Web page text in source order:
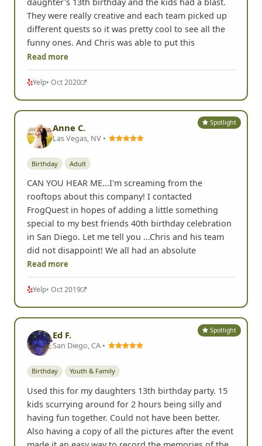
daughter's 13th birthday and the kids had a blast.
They were really creative and each team picked up
different quests so it was pretty cool to see all the
funny ones. And Chris was able to put this
Read more
Yelp• Oct 2020
Spotlight
Anne C.
Las Vegas, NV •
Birthday Adult
CAN YOU HEAR ME...I'm screaming from the
rooftops about this company! I contacted
FrogQuest in hopes of adding a little something
special to my best friends 40th birthday celebration
in San Diego. Let me tell you ...Chris and his team
did not disappoint! We all had an absolute
Read more
Yelp• Oct 2019
Spotlight
Ed F.
San Diego, CA •
Birthday Youth & Family
Used this for my daughters 13th birthday party. 15
kids scurrying around for 2 hours being silly and
having fun together. Could not have been better.
Also having a copy of all the pictures after the event